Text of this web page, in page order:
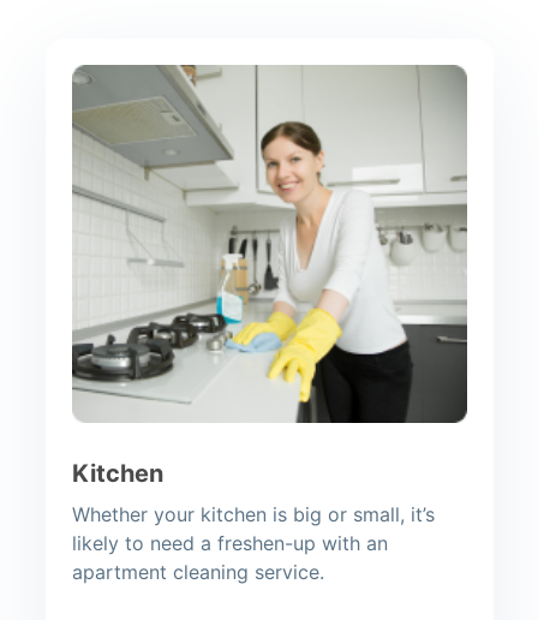
Kitchen
Whether your kitchen is big or small, it’s
likely to need a freshen-up with an
apartment cleaning service.